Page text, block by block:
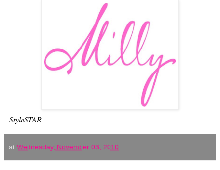
- StyleSTAR
at Wednesday, November 03, 2010